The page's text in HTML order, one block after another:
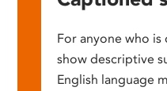
For anyone who is
show descriptive
English language